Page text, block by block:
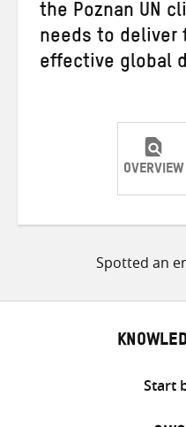
the Poznan UN
needs to deliver
effective global
OVERVIEW
Spotted an
Start